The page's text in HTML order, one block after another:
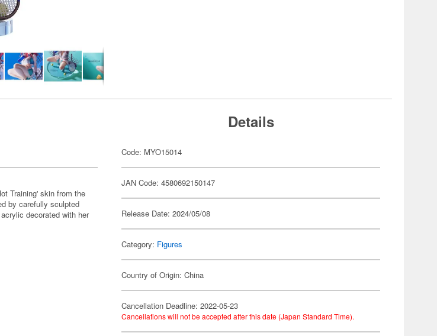
Training' skin from the
by carefully sculpted
decorated with her
Details
Code: MYO15014
JAN Code: 4580692150147
Release Date: 2024/05/08
Category: Figures
Country of Origin: China
Cancellation Deadline: 2022-05-23
Cancellations will not be accepted after this date (Japan Standard Time).